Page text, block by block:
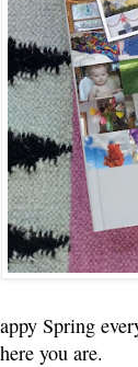
Spring
you are.